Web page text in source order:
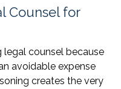
Counsel for
legal counsel because
avoidable expense
creates the very